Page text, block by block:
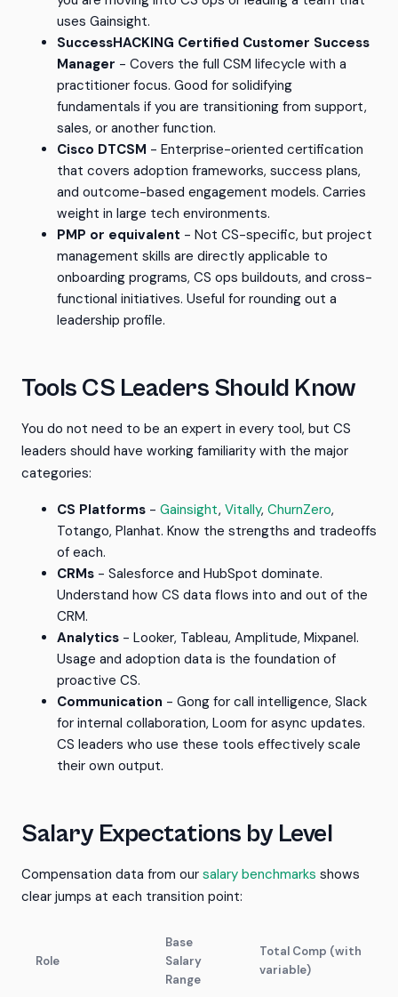
uses Gainsight.
SuccessHACKING Certified Customer Success
Manager - Covers the full CSM lifecycle with a
practitioner focus. Good for solidifying
fundamentals if you are transitioning from support,
sales, or another function.
Cisco DTCSM - Enterprise-oriented certification
that covers adoption frameworks, success plans,
and outcome-based engagement models. Carries
weight in large tech environments.
PMP or equivalent - Not CS-specific, but project
management skills are directly applicable to
onboarding programs, CS ops buildouts, and cross-
functional initiatives. Useful for rounding out a
leadership profile.
Tools CS Leaders Should Know
You do not need to be an expert in every tool, but CS
leaders should have working familiarity with the major
categories:
CS Platforms - Gainsight, Vitally, ChurnZero,
Totango, Planhat. Know the strengths and tradeoffs
of each.
CRMs - Salesforce and HubSpot dominate.
Understand how CS data flows into and out of the
CRM.
Analytics - Looker, Tableau, Amplitude, Mixpanel.
Usage and adoption data is the foundation of
proactive CS.
Communication - Gong for call intelligence, Slack
for internal collaboration, Loom for async updates.
CS leaders who use these tools effectively scale
their own output.
Salary Expectations by Level
Compensation data from our salary benchmarks shows
clear jumps at each transition point:
Role
Base
Salary
Range
Total Comp (with
variable)